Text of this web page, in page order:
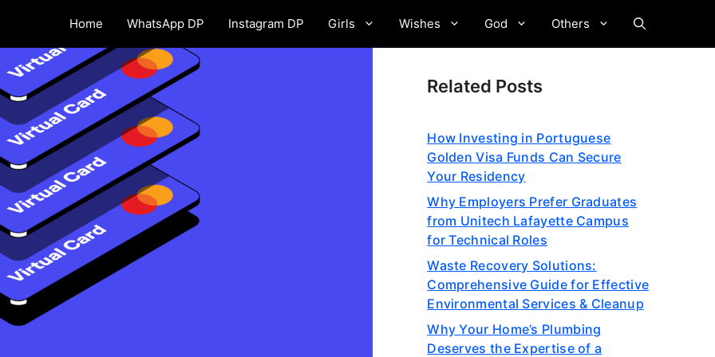
Home WhatsApp DP Instagram DP Girls Wishes God Others
Related Posts
How Investing in Portuguese
Golden Visa Funds Can Secure
Your Residency
Why Employers Prefer Graduates
from Unitech Lafayette Campus
for Technical Roles
Waste Recovery Solutions:
Comprehensive Guide for Effective
Environmental Services & Cleanup
Why Your Home’s Plumbing
Deserves the Expertise of a